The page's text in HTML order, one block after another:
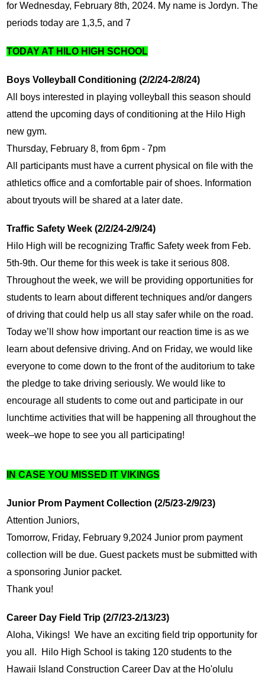
for Wednesday, February 8th, 2024. My name is Jordyn. The
periods today are 1,3,5, and 7
TODAY AT HILO HIGH SCHOOL
Boys Volleyball Conditioning (2/2/24-2/8/24)
All boys interested in playing volleyball this season should
attend the upcoming days of conditioning at the Hilo High
new gym.
Thursday, February 8, from 6pm - 7pm
All participants must have a current physical on file with the
athletics office and a comfortable pair of shoes. Information
about tryouts will be shared at a later date.
Traffic Safety Week (2/2/24-2/9/24)
Hilo High will be recognizing Traffic Safety week from Feb.
5th-9th. Our theme for this week is take it serious 808.
Throughout the week, we will be providing opportunities for
students to learn about different techniques and/or dangers
of driving that could help us all stay safer while on the road.
Today we’ll show how important our reaction time is as we
learn about defensive driving. And on Friday, we would like
everyone to come down to the front of the auditorium to take
the pledge to take driving seriously. We would like to
encourage all students to come out and participate in our
lunchtime activities that will be happening all throughout the
week–we hope to see you all participating!
IN CASE YOU MISSED IT VIKINGS
Junior Prom Payment Collection (2/5/23-2/9/23)
Attention Juniors,
Tomorrow, Friday, February 9,2024 Junior prom payment
collection will be due. Guest packets must be submitted with
a sponsoring Junior packet.
Thank you!
Career Day Field Trip (2/7/23-2/13/23)
Aloha, Vikings!  We have an exciting field trip opportunity for
you all.  Hilo High School is taking 120 students to the
Hawaii Island Construction Career Day at the Ho'olulu